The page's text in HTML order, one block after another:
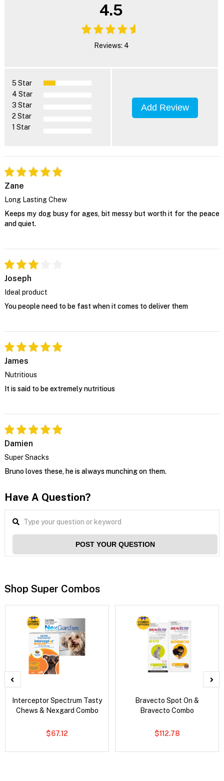
4.5
Reviews: 4
5 Star
4 Star
3 Star
2 Star
1 Star
Add Review
Zane
Long Lasting Chew
Keeps my dog busy for ages, bit messy but worth it for the peace
and quiet.
Joseph
Ideal product
You people need to be fast when it comes to deliver them
James
Nutritious
It is said to be extremely nutritious
Damien
Super Snacks
Bruno loves these, he is always munching on them.
Have A Question?
POST YOUR QUESTION
Shop Super Combos
Interceptor Spectrum Tasty
Chews & Nexgard Combo
$67.12
Bravecto Spot On &
Bravecto Combo
$112.78